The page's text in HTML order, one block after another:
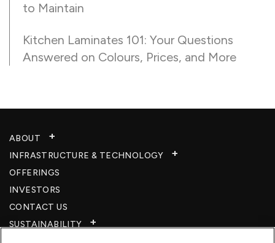
to Maintain
Kitchen Laminates 101: Your Questions
Answered on Colours, Prices, and More
ABOUT
INFRASTRUCTURE & TECHNOLOGY​
OFFERINGS
INVESTORS
CONTACT US
SUSTAINABILITY